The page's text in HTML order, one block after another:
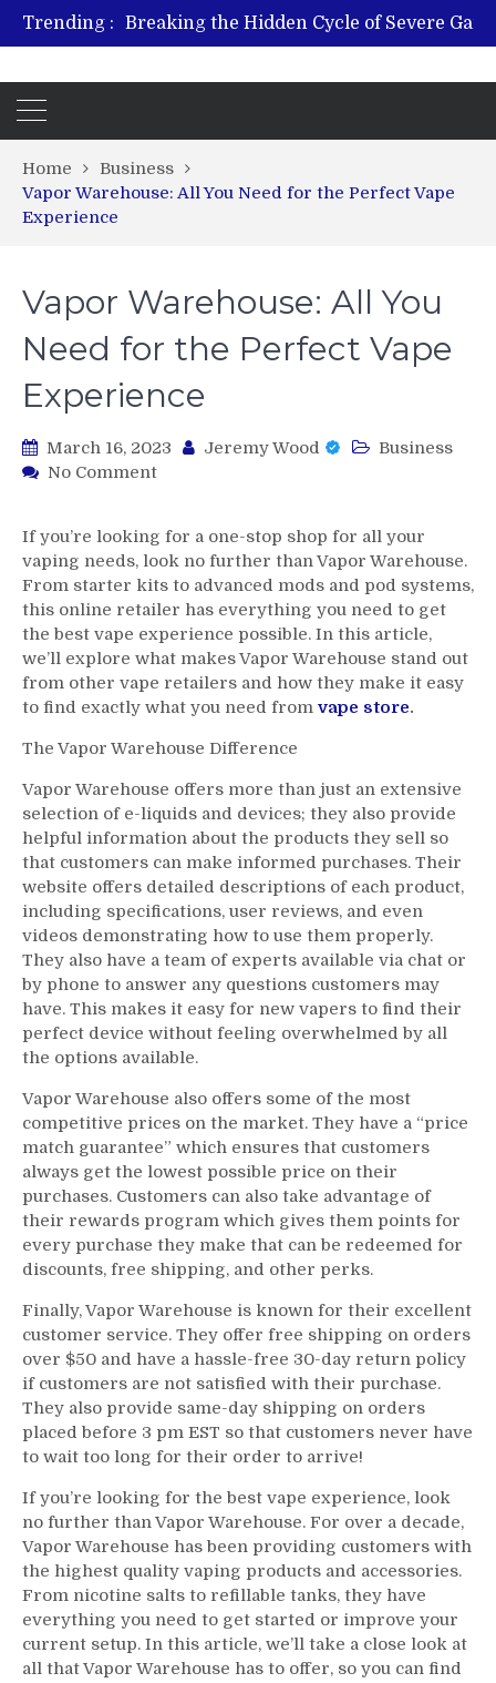
Trending :
Hospital Indemnity Insurance: A
Home
Business
Vapor Warehouse: All You Need for the Perfect Vape
Experience
Vapor Warehouse: All You
Need for the Perfect Vape
Experience
March 16, 2023 Jeremy Wood
Business
No Commenton
All
You
Need
for
the
Perfect
Vape
Experience
If you’re looking for a one-stop shop for all your
vaping needs, look no further than Vapor Warehouse.
From starter kits to advanced mods and pod systems,
this online retailer has everything you need to get
the best vape experience possible. In this article,
we’ll explore what makes Vapor Warehouse stand out
from other vape retailers and how they make it easy
to find exactly what you need from vape store.
The Vapor Warehouse Difference
Vapor Warehouse offers more than just an extensive
selection of e-liquids and devices; they also provide
helpful information about the products they sell so
that customers can make informed purchases. Their
website offers detailed descriptions of each product,
including specifications, user reviews, and even
videos demonstrating how to use them properly.
They also have a team of experts available via chat or
by phone to answer any questions customers may
have. This makes it easy for new vapers to find their
perfect device without feeling overwhelmed by all
the options available.
Vapor Warehouse also offers some of the most
competitive prices on the market. They have a “price
match guarantee” which ensures that customers
always get the lowest possible price on their
purchases. Customers can also take advantage of
their rewards program which gives them points for
every purchase they make that can be redeemed for
discounts, free shipping, and other perks.
Finally, Vapor Warehouse is known for their excellent
customer service. They offer free shipping on orders
over $50 and have a hassle-free 30-day return policy
if customers are not satisfied with their purchase.
They also provide same-day shipping on orders
placed before 3 pm EST so that customers never have
to wait too long for their order to arrive!
If you’re looking for the best vape experience, look
no further than Vapor Warehouse. For over a decade,
Vapor Warehouse has been providing customers with
the highest quality vaping products and accessories.
From nicotine salts to refillable tanks, they have
everything you need to get started or improve your
current setup. In this article, we’ll take a close look at
all that Vapor Warehouse has to offer, so you can find